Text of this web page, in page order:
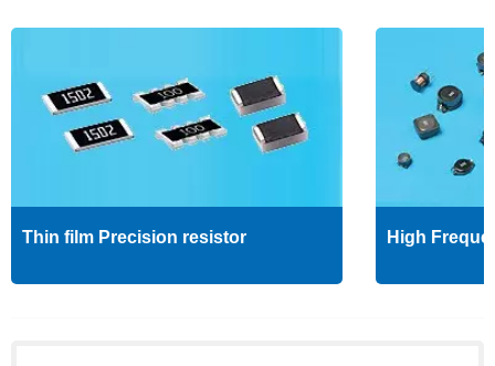
Thin film Precision resistor High